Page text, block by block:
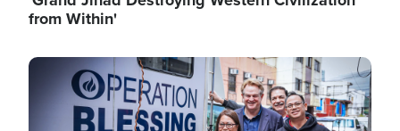
from Within'
Image